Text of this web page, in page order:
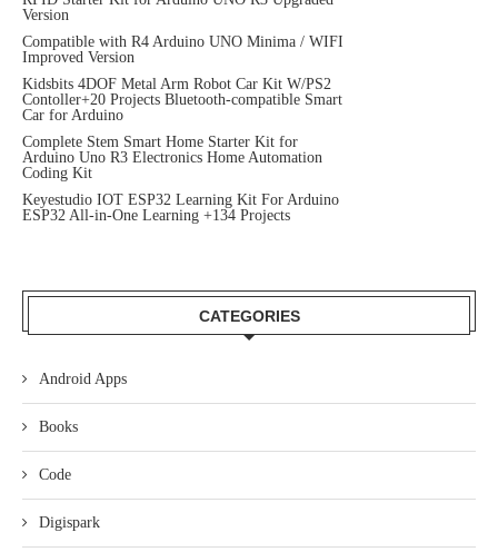
Version
Compatible with R4 Arduino UNO Minima / WIFI
Improved Version
Kidsbits 4DOF Metal Arm Robot Car Kit W/PS2
Contoller+20 Projects Bluetooth-compatible Smart
Car for Arduino
Complete Stem Smart Home Starter Kit for
Arduino Uno R3 Electronics Home Automation
Coding Kit
Keyestudio IOT ESP32 Learning Kit For Arduino
ESP32 All-in-One Learning +134 Projects
CATEGORIES
Android Apps
Books
Code
Digispark